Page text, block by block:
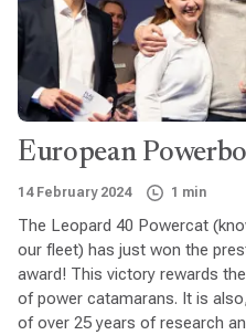
European
14 February 2024 1 min
The Leopard 40 Powercat
our fleet) has just won the
award! This victory rewards
of power catamarans. It is
of over 25 years of research